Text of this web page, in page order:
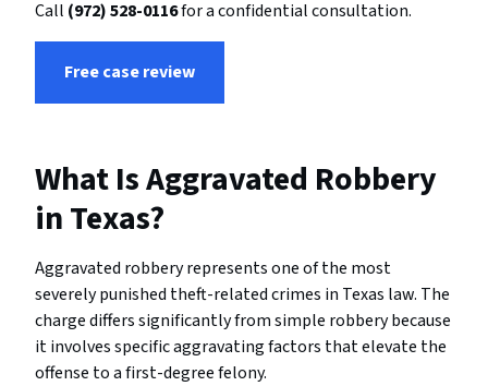
Call (972) 528-0116for a confidential consultation.
Free case review
What Is Aggravated Robbery
in Texas?
Aggravated robbery represents one of the most
severely punished theft-related crimes in Texas law. The
charge differs significantly from simple robbery because
it involves specific aggravating factors that elevate the
offense to a first-degree felony.